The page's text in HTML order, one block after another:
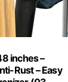
inches –
Rust – Easy